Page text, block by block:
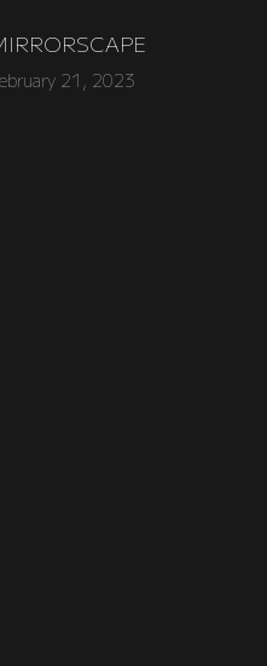
21, 2023